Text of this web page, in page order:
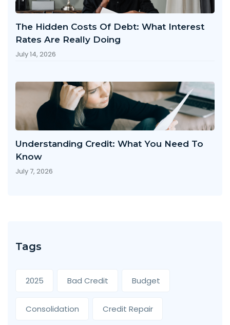
The Hidden Costs Of Debt: What Interest
Rates Are Really Doing
July 14, 2026
Understanding Credit: What You Need To
Know
July 7, 2026
Tags
2025 Bad Credit Budget
Consolidation Credit Repair